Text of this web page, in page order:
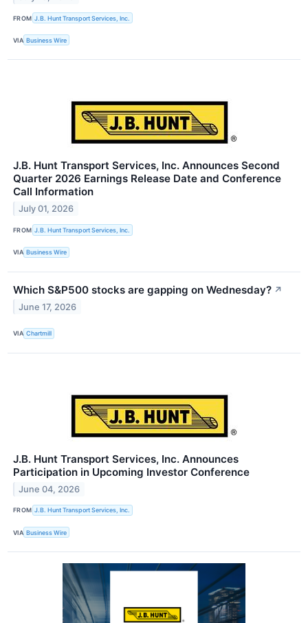
FROM J.B. Hunt Transport Services, Inc.
VIA Business Wire
J.B. Hunt Transport Services, Inc. Announces Second
Quarter 2026 Earnings Release Date and Conference
Call Information
July 01, 2026
FROM J.B. Hunt Transport Services, Inc.
VIA Business Wire
Which S&P500 stocks are gapping on Wednesday? ↗
June 17, 2026
VIA Chartmill
J.B. Hunt Transport Services, Inc. Announces
Participation in Upcoming Investor Conference
June 04, 2026
FROM J.B. Hunt Transport Services, Inc.
VIA Business Wire